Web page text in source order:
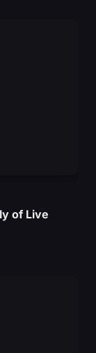
of Live